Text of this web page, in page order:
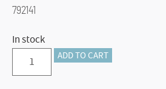
792141
In stock
BRITISH
RACING
ADD TO CART